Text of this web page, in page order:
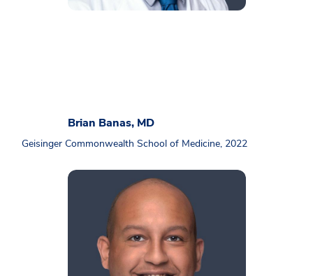
Brian Banas, MD
Geisinger Commonwealth School of Medicine, 2022